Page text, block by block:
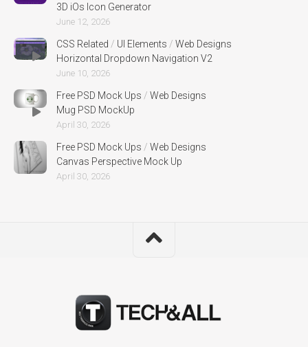
3D iOs Icon Generator
June 12, 2026
CSS Related / UI Elements / Web Designs
Horizontal Dropdown Navigation V2
June 10, 2026
Free PSD Mock Ups / Web Designs
Mug PSD MockUp
April 30, 2026
Free PSD Mock Ups / Web Designs
Canvas Perspective Mock Up
April 30, 2026